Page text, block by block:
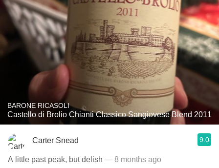
BARONE RICASOLI
Castello di Brolio Chianti Classico Sangiovese Blend 2011
Carter Snead 9.0
A little past peak, but delish — 8 months ago